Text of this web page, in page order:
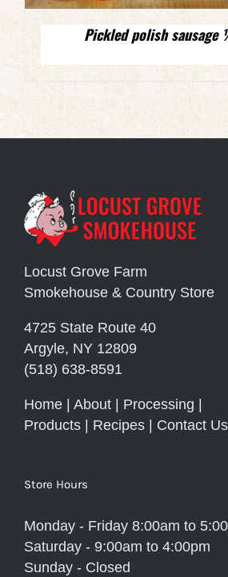
Pickled polish sausage
Locust Grove Farm
Smokehouse & Country Store
4725 State Route 40
Argyle, NY 12809
(518) 638-8591
Home About Processing
Products
Recipes Contact Us
Store Hours
Monday - Friday 8:00am to
Saturday - 9:00am to 4:00pm
Sunday - Closed